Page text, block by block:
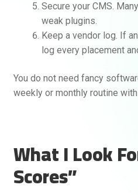
Secure your CMS.
weak plugins.
Keep a vendor log. If
log every placement
You do not need fancy
weekly or monthly routine
What I Look
Scores”